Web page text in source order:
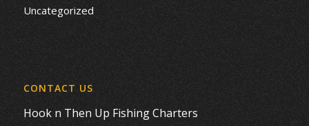
Uncategorized
CONTACT US
Hook n Then Up Fishing Charters